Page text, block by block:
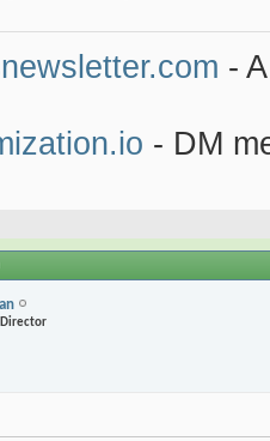
-
- DM
Director